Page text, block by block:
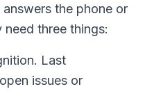
the phone or
three things:
Last
issues or